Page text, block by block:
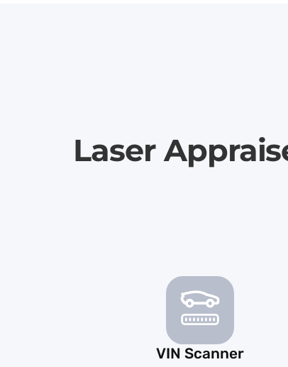
Laser
VIN Scanner